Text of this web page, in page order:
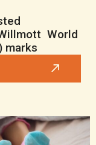
World
marks